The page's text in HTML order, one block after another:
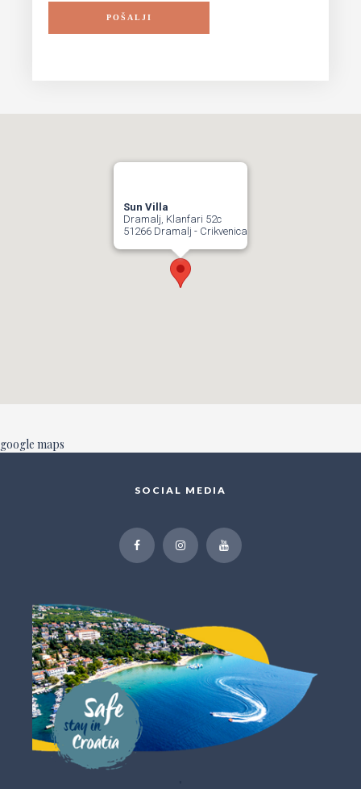
Sun Villa
Dramalj, Klanfari 52c
51266 Dramalj - Crikvenica
google maps
SOCIAL MEDIA